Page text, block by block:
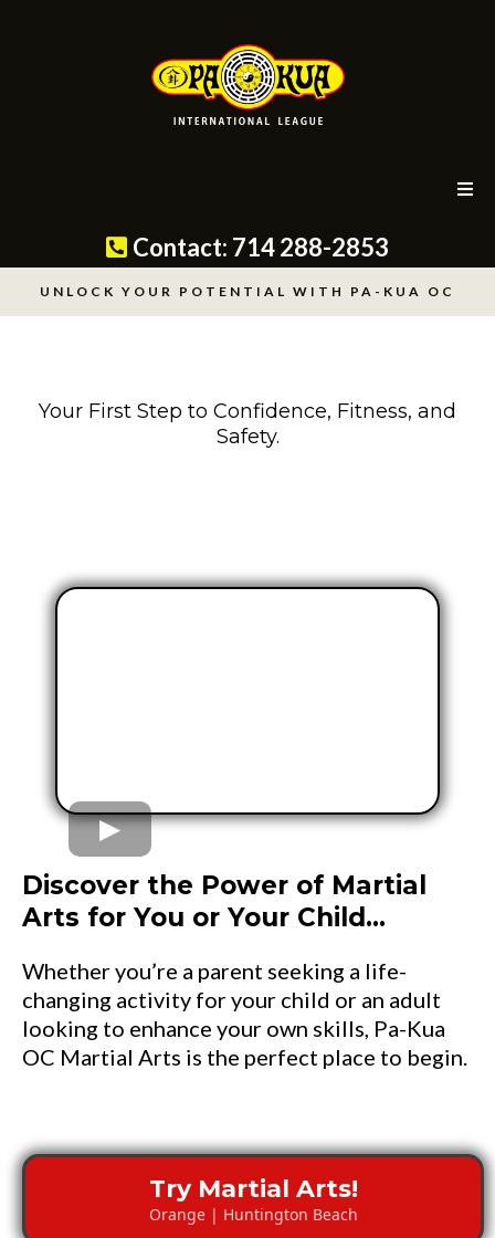
Contact: 714 288-2853
UNLOCK YOUR POTENTIAL WITH PA-KUA OC
Your First Step to Confidence, Fitness, and
Safety.
Discover the Power of Martial
Arts for You or Your Child...
Whether you’re a parent seeking a life-
changing activity for your child or an adult
looking to enhance your own skills, Pa-Kua
OC Martial Arts is the perfect place to begin.
Try Martial Arts!
Orange | Huntington Beach